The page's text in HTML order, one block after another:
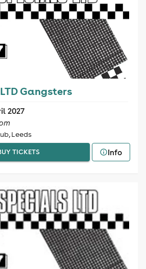
Gangsters
2027
Leeds
TICKETS Info